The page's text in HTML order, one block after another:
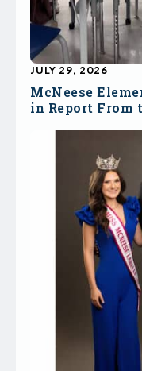
McNeese
in Report From
JULY 29, 2026